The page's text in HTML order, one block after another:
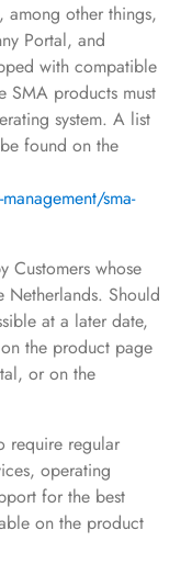
among other things,
Portal, and
with compatible
SMA products must
system. A list
found on the
sma-
Customers whose
Netherlands. Should
at a later date,
the product page
or on the
require regular
operating
for the best
on the product